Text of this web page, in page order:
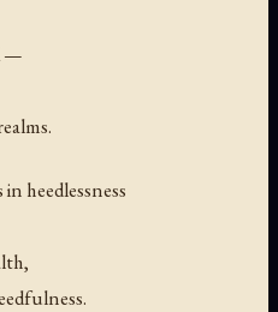
—
heedlessness